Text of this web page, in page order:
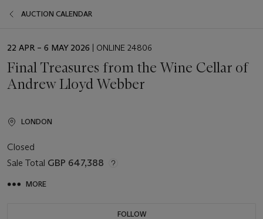
AUCTION CALENDAR
EVENT
22 APR – 6 MAY 2026 | ONLINE 24806
Final Treasures from the Wine Cellar of
Andrew Lloyd Webber
LONDON
Closed
Sale Total GBP 647,388
MORE
FOLLOW